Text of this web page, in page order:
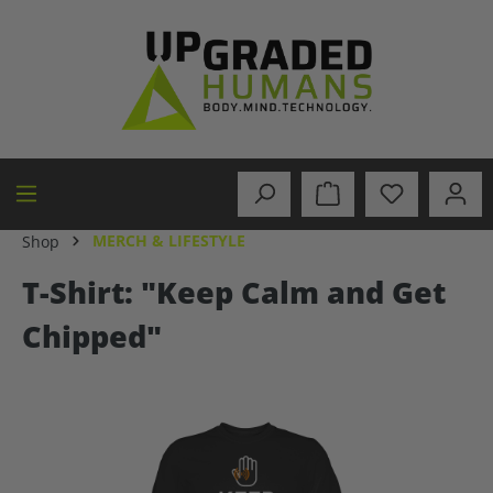
Shop MERCH & LIFESTYLE
T-Shirt: "Keep Calm and Get
Chipped"